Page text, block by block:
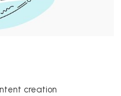
creation